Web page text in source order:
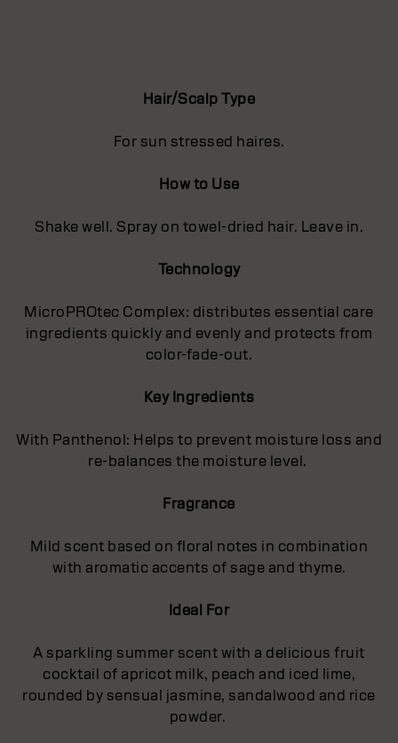
Hair/Scalp Type
For sun stressed haires.
How to Use
Shake well. Spray on towel-dried hair. Leave in.
Technology
MicroPROtec Complex: distributes essential care
ingredients quickly and evenly and protects from
color-fade-out.
Key Ingredients
With Panthenol: Helps to prevent moisture loss and
re-balances the moisture level.
Fragrance
Mild scent based on floral notes in combination
with aromatic accents of sage and thyme.
Ideal For
A sparkling summer scent with a delicious fruit
cocktail of apricot milk, peach and iced lime,
rounded by sensual jasmine, sandalwood and rice
powder.